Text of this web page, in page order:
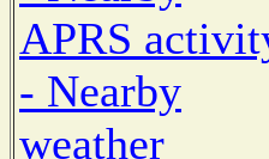
APRS
- Nearby
weather